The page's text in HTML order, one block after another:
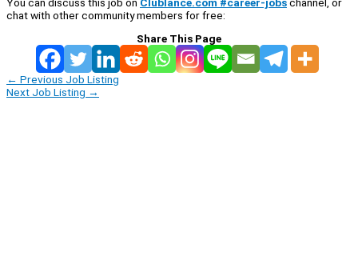
chat with other community members for free:
Share This Page
← Previous Job Listing
Next Job Listing →